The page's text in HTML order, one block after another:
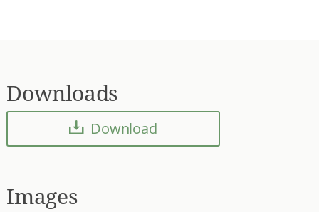
Downloads
Download
Images